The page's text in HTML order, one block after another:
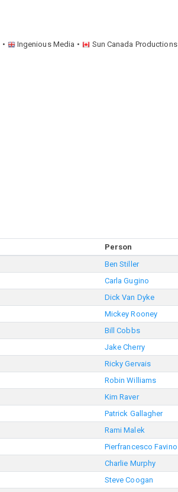
Ingenious Media
Sun Canada Productions
Person
Ben Stiller
Carla Gugino
Dick Van Dyke
Mickey Rooney
Bill Cobbs
Jake Cherry
Ricky Gervais
Robin Williams
Kim Raver
Patrick Gallagher
Rami Malek
Pierfrancesco Favino
Charlie Murphy
Steve Coogan